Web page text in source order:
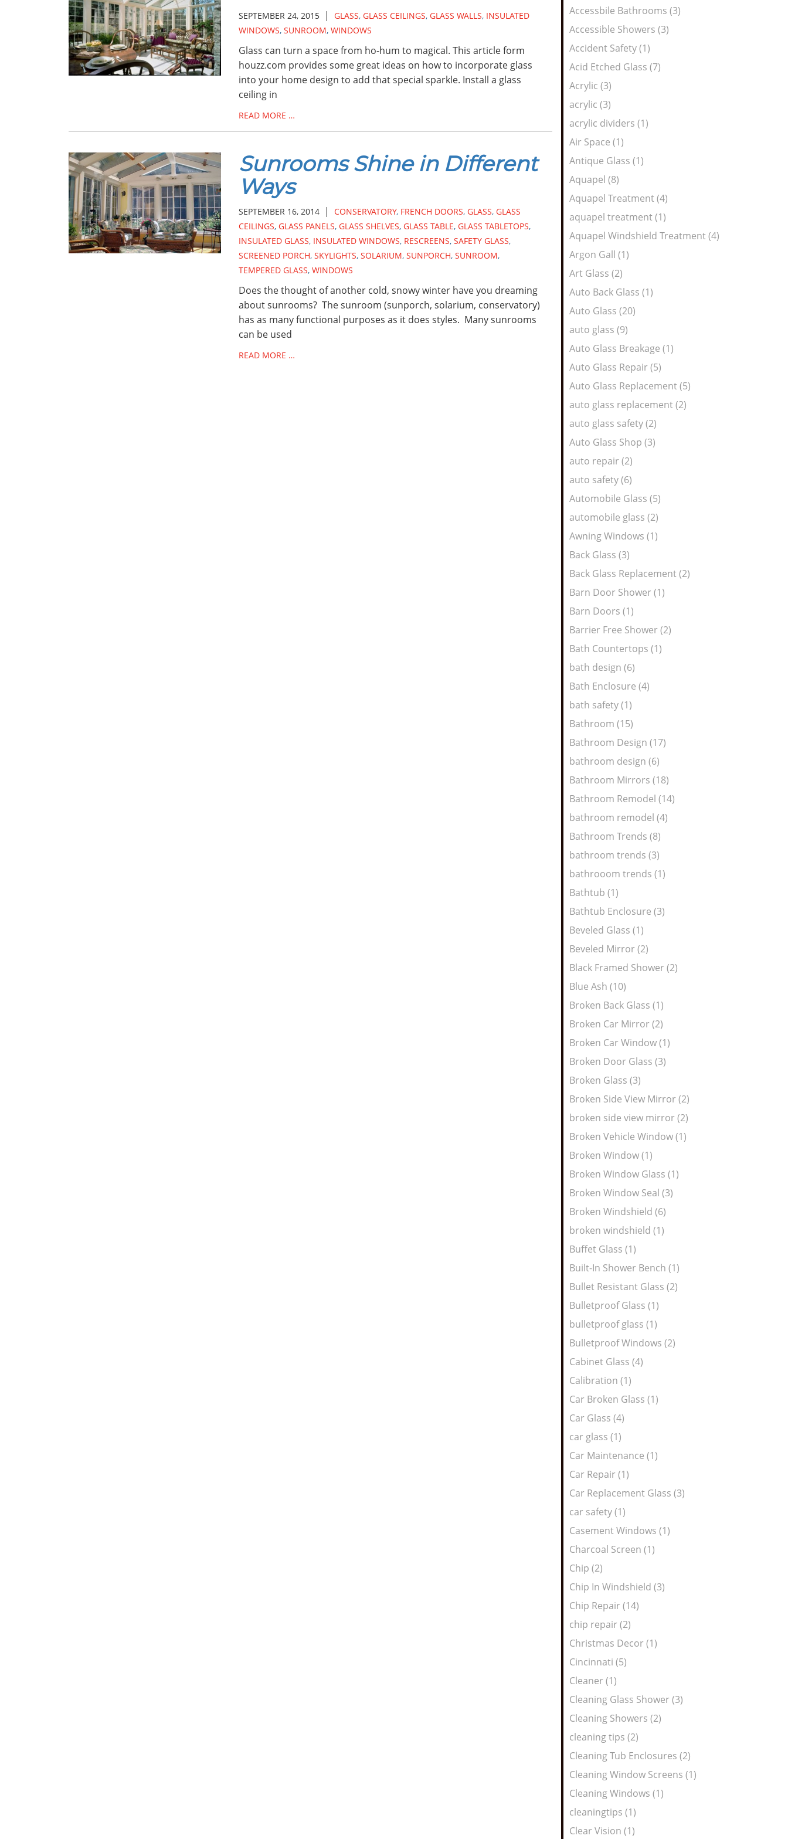
Accessbile Bathrooms (3)
Accessible Showers (3)
Accident Safety (1)
Acid Etched Glass (7)
Acrylic (3)
acrylic (3)
acrylic dividers (1)
Air Space (1)
Antique Glass (1)
Aquapel (8)
Aquapel Treatment (4)
aquapel treatment (1)
Aquapel Windshield Treatment (4)
Argon Gall (1)
Art Glass (2)
Auto Back Glass (1)
Auto Glass (20)
auto glass (9)
Auto Glass Breakage (1)
Auto Glass Repair (5)
Auto Glass Replacement (5)
auto glass replacement (2)
auto glass safety (2)
Auto Glass Shop (3)
auto repair (2)
auto safety (6)
Automobile Glass (5)
automobile glass (2)
Awning Windows (1)
Back Glass (3)
Back Glass Replacement (2)
Barn Door Shower (1)
Barn Doors (1)
Barrier Free Shower (2)
Bath Countertops (1)
bath design (6)
Bath Enclosure (4)
bath safety (1)
Bathroom (15)
Bathroom Design (17)
bathroom design (6)
Bathroom Mirrors (18)
Bathroom Remodel (14)
bathroom remodel (4)
Bathroom Trends (8)
bathroom trends (3)
bathrooom trends (1)
Bathtub (1)
Bathtub Enclosure (3)
Beveled Glass (1)
Beveled Mirror (2)
Black Framed Shower (2)
Blue Ash (10)
Broken Back Glass (1)
Broken Car Mirror (2)
Broken Car Window (1)
Broken Door Glass (3)
Broken Glass (3)
Broken Side View Mirror (2)
broken side view mirror (2)
Broken Vehicle Window (1)
Broken Window (1)
Broken Window Glass (1)
Broken Window Seal (3)
Broken Windshield (6)
broken windshield (1)
Buffet Glass (1)
Built-In Shower Bench (1)
Bullet Resistant Glass (2)
Bulletproof Glass (1)
bulletproof glass (1)
Bulletproof Windows (2)
Cabinet Glass (4)
Calibration (1)
Car Broken Glass (1)
Car Glass (4)
car glass (1)
Car Maintenance (1)
Car Repair (1)
Car Replacement Glass (3)
car safety (1)
Casement Windows (1)
Charcoal Screen (1)
Chip (2)
Chip In Windshield (3)
Chip Repair (14)
chip repair (2)
Christmas Decor (1)
Cincinnati (5)
Cleaner (1)
Cleaning Glass Shower (3)
Cleaning Showers (2)
cleaning tips (2)
Cleaning Tub Enclosures (2)
Cleaning Window Screens (1)
Cleaning Windows (1)
cleaningtips (1)
Clear Vision (1)
SEPTEMBER 24, 2015| GLASS, GLASS CEILINGS, GLASS WALLS, INSULATED
WINDOWS, SUNROOM, WINDOWS
Glass can turn a space from ho-hum to magical. This article form
houzz.com provides some great ideas on how to incorporate glass
into your home design to add that special sparkle. Install a glass
ceiling in
READ MORE …
Sunrooms Shine in Different
Ways
SEPTEMBER 16, 2014| CONSERVATORY, FRENCH DOORS, GLASS, GLASS
CEILINGS, GLASS PANELS, GLASS SHELVES, GLASS TABLE, GLASS TABLETOPS,
INSULATED GLASS, INSULATED WINDOWS, RESCREENS, SAFETY GLASS,
SCREENED PORCH, SKYLIGHTS, SOLARIUM, SUNPORCH, SUNROOM,
TEMPERED GLASS, WINDOWS
Does the thought of another cold, snowy winter have you dreaming
about sunrooms? The sunroom (sunporch, solarium, conservatory)
has as many functional purposes as it does styles. Many sunrooms
can be used
READ MORE …